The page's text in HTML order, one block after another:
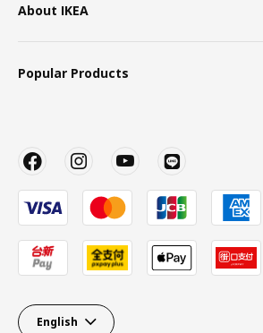
About IKEA
Popular Products
English